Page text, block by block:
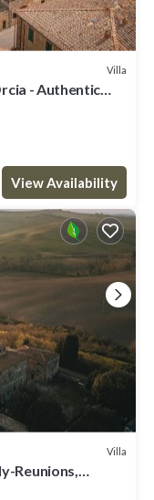
Villa
- Authentic
View Availability
Villa
Reunions,